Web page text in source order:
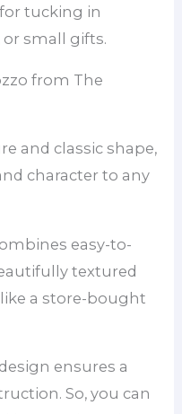
tucking in
or small gifts.
from The
and classic shape,
character to any
easy-to-
textured
a store-bought
ensures a
So, you can